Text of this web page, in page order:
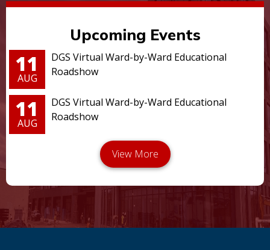
Upcoming Events
11
AUG
DGS Virtual Ward-by-Ward Educational
Roadshow
11
AUG
DGS Virtual Ward-by-Ward Educational
Roadshow